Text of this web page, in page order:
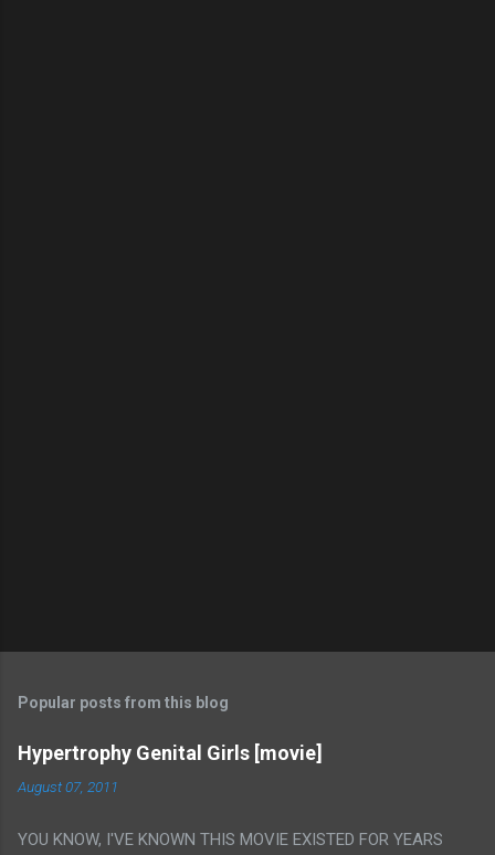
Popular posts from this blog
Hypertrophy Genital Girls [movie]
August 07, 2011
YOU KNOW, I'VE KNOWN THIS MOVIE EXISTED FOR YEARS